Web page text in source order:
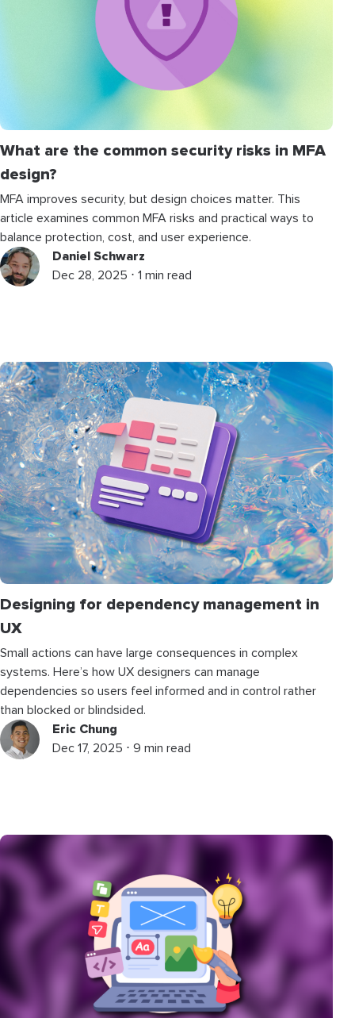
What are the common security risks in MFA
design?
MFA improves security, but design choices matter. This
article examines common MFA risks and practical ways to
balance protection, cost, and user experience.
Daniel Schwarz
Dec 28, 2025 ⋅ 1 min read
Designing for dependency management in
UX
Small actions can have large consequences in complex
systems. Here’s how UX designers can manage
dependencies so users feel informed and in control rather
than blocked or blindsided.
Eric Chung
Dec 17, 2025 ⋅ 9 min read